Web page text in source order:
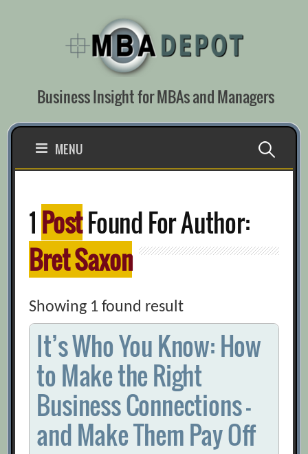
Business Insight for MBAs and Managers
MENU Search
1 PostFound For Author:
Bret Saxon
Showing 1 found result
It’s Who You Know: How
to Make the Right
Business Connections –
and Make Them Pay Off